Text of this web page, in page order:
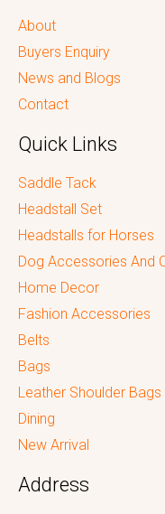
About
Buyers Enquiry
News and Blogs
Contact
Quick Links
Saddle Tack
Headstall Set
Headstalls for Horses
Dog Accessories And
Home Decor
Fashion Accessories
Belts
Bags
Leather Shoulder Bags
Dining
New Arrival
Address